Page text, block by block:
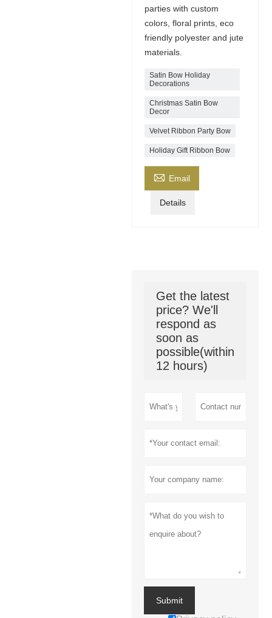
parties with custom
colors, floral prints, eco
friendly polyester and jute
materials.
Satin Bow Holiday
Decorations
Christmas Satin Bow
Decor
Velvet Ribbon Party Bow
Holiday Gift Ribbon Bow
 Email
Details
Get the latest
price? We'll
respond as
soon as
possible(within
12 hours)
Submit